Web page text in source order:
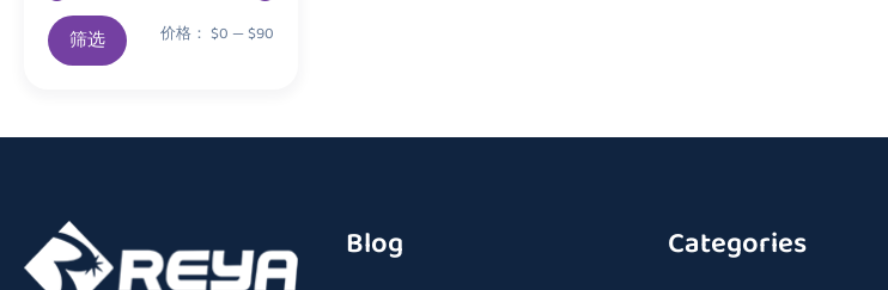
筛选 价格： $0—$90
Blog Categories